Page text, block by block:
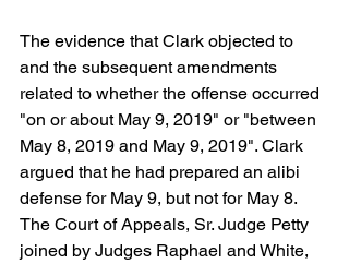
The evidence that Clark objected to
and the subsequent amendments
related to whether the offense occurred
"on or about May 9, 2019" or "between
May 8, 2019 and May 9, 2019". Clark
argued that he had prepared an alibi
defense for May 9, but not for May 8.
The Court of Appeals, Sr. Judge Petty
joined by Judges Raphael and White,